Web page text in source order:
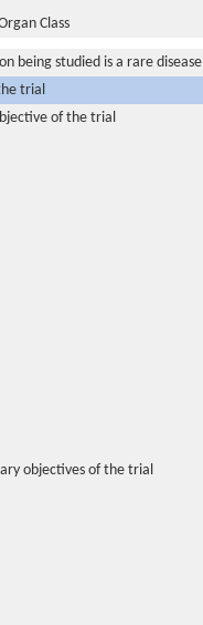
Class
being studied is a rare disease
trial
of the trial
objectives of the trial